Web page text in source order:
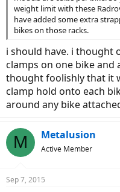
weight limit with these
have added some extra
bikes on those racks.
i should have. i thought
clamps on one bike
thought foolishly that it
clamp hold onto each
around any bike
M Metalusion
Active Member
Sep 7, 2015